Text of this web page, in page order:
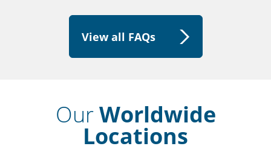
View all FAQs
OurWorldwide
Locations